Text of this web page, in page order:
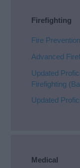
Firefighting
Fire
Advanced
Updated
Firefighting
Updated
Medical